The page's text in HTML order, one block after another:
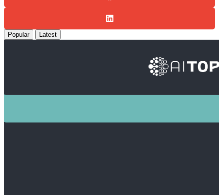
Popular Latest